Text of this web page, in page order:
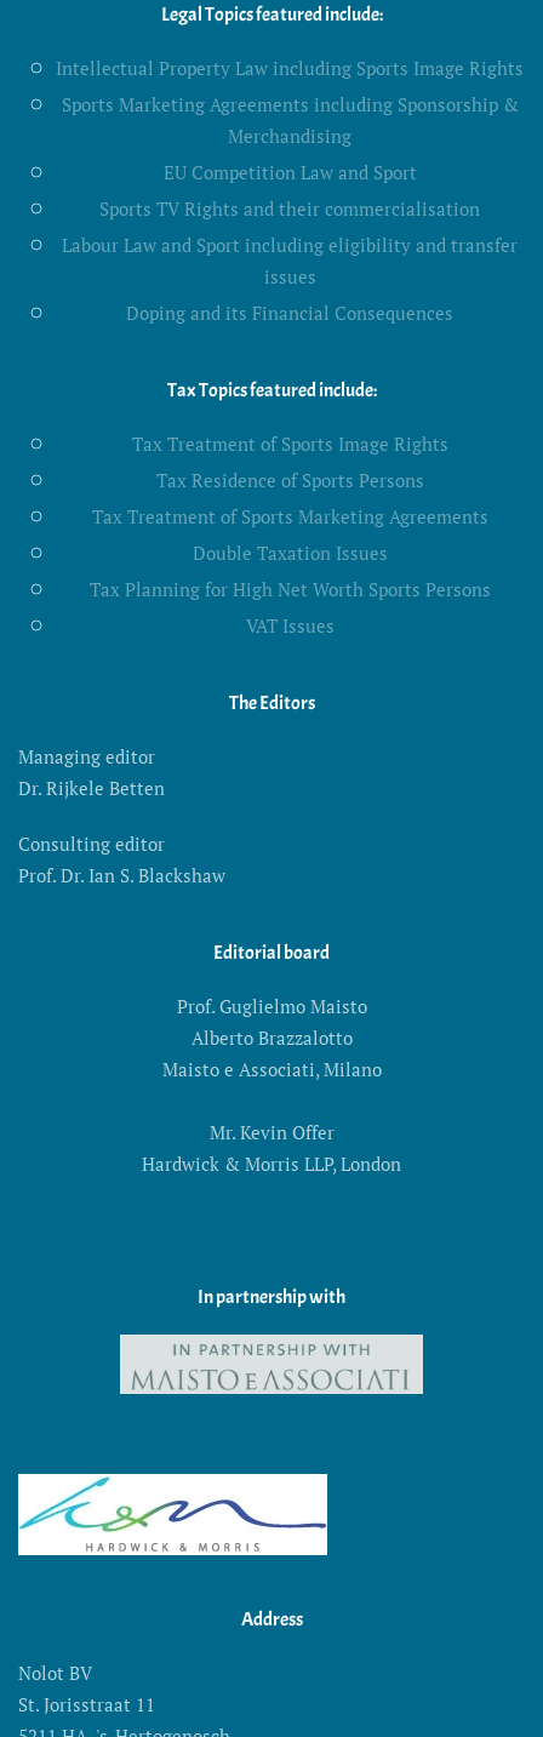
Legal Topics featured include:
Intellectual Property Law including Sports Image Rights
Sports Marketing Agreements including Sponsorship &
Merchandising
EU Competition Law and Sport
Sports TV Rights and their commercialisation
Labour Law and Sport including eligibility and transfer
issues
Doping and its Financial Consequences
Tax Topics featured include:
Tax Treatment of Sports Image Rights
Tax Residence of Sports Persons
Tax Treatment of Sports Marketing Agreements
Double Taxation Issues
Tax Planning for High Net Worth Sports Persons
VAT Issues
The Editors
Managing editor
Dr. Rijkele Betten
Consulting editor
Prof. Dr. Ian S. Blackshaw
Editorial board
Prof. Guglielmo Maisto
Alberto Brazzalotto
Maisto e Associati, Milano
Mr. Kevin Offer
Hardwick & Morris LLP, London
In partnership with
Address
Nolot BV
St. Jorisstraat 11